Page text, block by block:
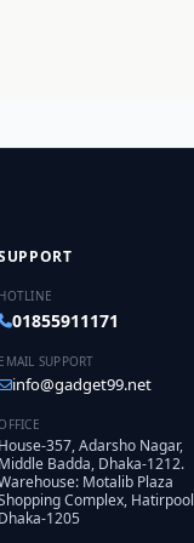
HOTLINE
01855911171
EMAIL SUPPORT
info@gadget99.net
House-357, Adarsho Nagar,
Middle Badda, Dhaka-1212.
Motalib Plaza
Complex, Hatirpool
Dhaka-1205